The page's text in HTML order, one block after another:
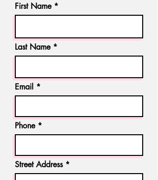
First Name
Last Name
Email
Phone
Street Address